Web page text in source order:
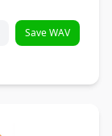
Save WAV